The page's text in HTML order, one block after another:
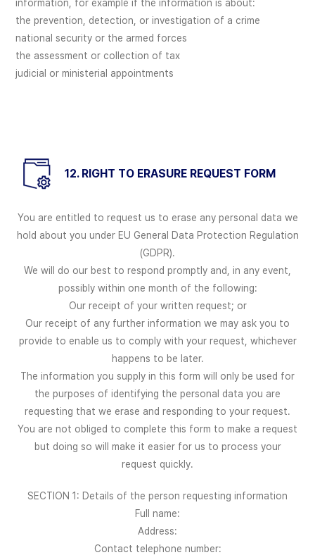
information, for example if the information is about:
the prevention, detection, or investigation of a crime
national security or the armed forces
the assessment or collection of tax
judicial or ministerial appointments
12. RIGHT TO ERASURE REQUEST FORM
You are entitled to request us to erase any personal data we
hold about you under EU General Data Protection Regulation
(GDPR).
We will do our best to respond promptly and, in any event,
possibly within one month of the following:
Our receipt of your written request; or
Our receipt of any further information we may ask you to
provide to enable us to comply with your request, whichever
happens to be later.
The information you supply in this form will only be used for
the purposes of identifying the personal data you are
requesting that we erase and responding to your request.
You are not obliged to complete this form to make a request
but doing so will make it easier for us to process your
request quickly.
SECTION 1: Details of the person requesting information
Full name:
Address:
Contact telephone number: